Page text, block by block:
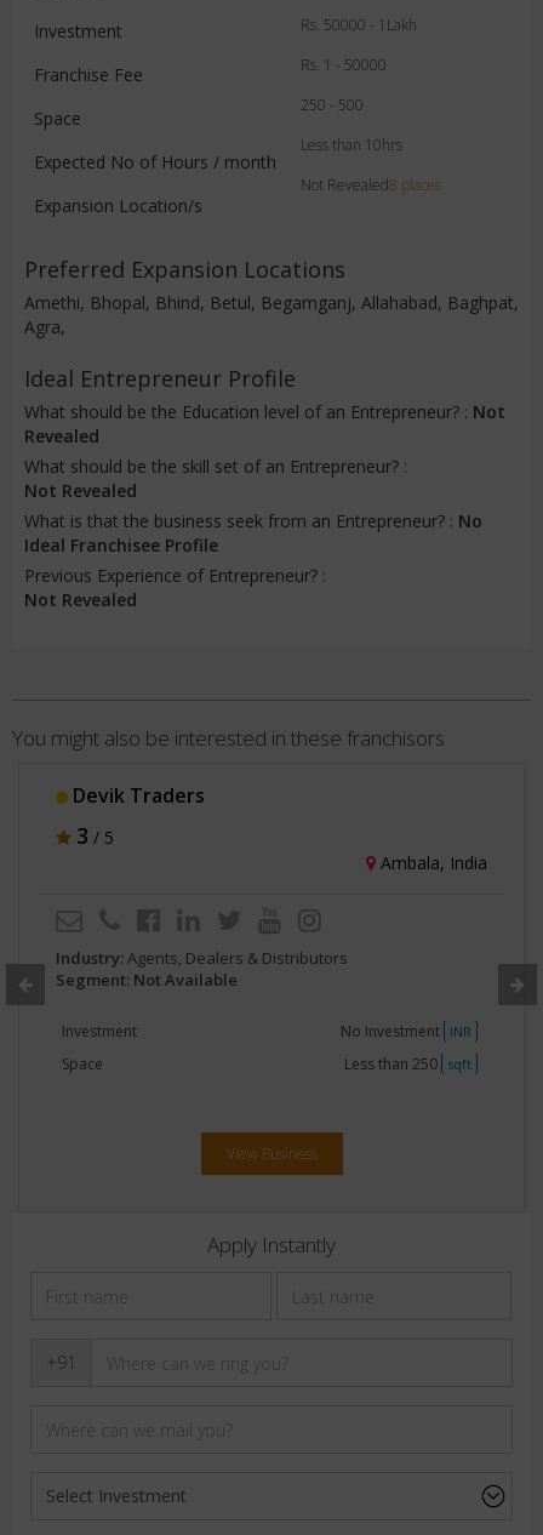
Investment
Franchise Fee
Space
Expected No of Hours / month
Expansion Location/s
Rs. 50000 - 1Lakh
Rs. 1 - 50000
250 - 500
Less than 10hrs
Not Revealed8 places
Preferred Expansion Locations
Amethi, Bhopal, Bhind, Betul, Begamganj, Allahabad, Baghpat,
Agra,
Ideal Entrepreneur Profile
What should be the Education level of an Entrepreneur? : Not
Revealed
What should be the skill set of an Entrepreneur? :
Not Revealed
What is that the business seek from an Entrepreneur? : No
Ideal Franchisee Profile
Previous Experience of Entrepreneur? :
Not Revealed
You might also be interested in these franchisors
Kent Mineral RO
3 / 5
Noida, India
Industry: Agents, Dealers & Distributors
Segment: Not Available
Investment 15Lakhs - 20Lakhs INR
Space 250 - 500 sqft
View Business
Apply Instantly
+91